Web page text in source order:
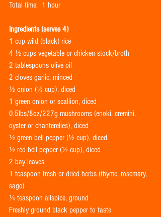
Total time:  1 hour
Ingredients (serves 4)
1 cup wild (black) rice
4 ½ cups vegetable or chicken stock/broth
2 tablespoons olive oil
2 cloves garlic, minced
½ onion (½ cup), diced
1 green onion or scallion, diced
0.5lbs/8oz/227g mushrooms (enoki, cremini,
oyster or chanterelles), diced
½ green bell pepper (½ cup), diced
½ red bell pepper (½ cup), diced
2 bay leaves
1 teaspoon fresh or dried herbs (thyme, rosemary,
sage)
¼ teaspoon allspice, ground
Freshly ground black pepper to taste